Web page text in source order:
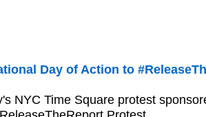
Day of Action to
NYC Time Square protest